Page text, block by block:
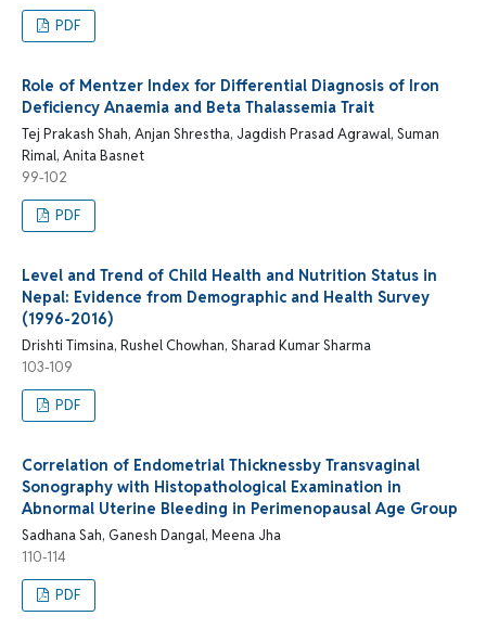
PDF
Role of Mentzer Index for Differential Diagnosis of Iron
Deficiency Anaemia and Beta Thalassemia Trait
Tej Prakash Shah, Anjan Shrestha, Jagdish Prasad Agrawal, Suman
Rimal, Anita Basnet
99-102
PDF
Level and Trend of Child Health and Nutrition Status in
Nepal: Evidence from Demographic and Health Survey
(1996-2016)
Drishti Timsina, Rushel Chowhan, Sharad Kumar Sharma
103-109
PDF
Correlation of Endometrial Thicknessby Transvaginal
Sonography with Histopathological Examination in
Abnormal Uterine Bleeding in Perimenopausal Age Group
Sadhana Sah, Ganesh Dangal, Meena Jha
110-114
PDF